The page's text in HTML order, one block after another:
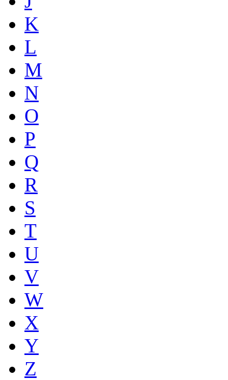
K
L
M
N
O
P
Q
R
S
T
U
V
W
X
Y
Z